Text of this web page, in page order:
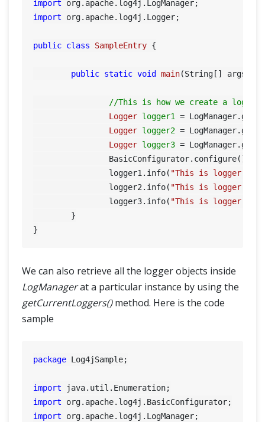
Interview Questions
import
import org.apache.log4j.Logger;
public class SampleEntry {
public static void main(String[] args)
//This is how we create a logger
Logger logger1 =
Logger logger2 =
Logger logger3 =
		logger1.info(
"This is logger 1"
		logger2.info(
"This is logger 2"
		logger3.info(
"This is logger 3"
We can also retrieve all the logger objects inside
LogManagerat a particular instance by using the
getCurrentLoggers()method. Here is the code
sample
package Log4jSample;
import
import
import